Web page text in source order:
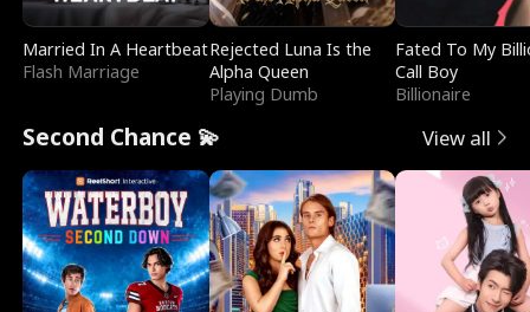
Married In A Heartbeat
Flash Marriage
Rejected Luna Is the
Alpha Queen
Playing Dumb
Fated To My
Call Boy
Billionaire
Second Chance 💫 View all